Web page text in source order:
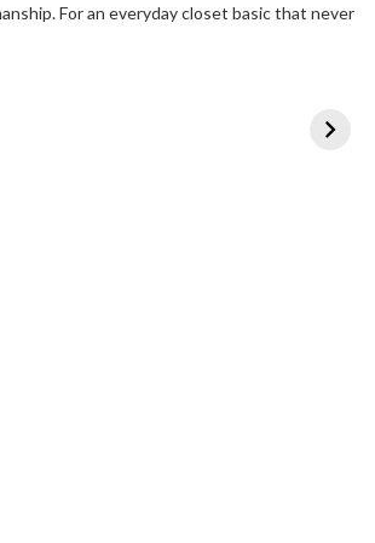
For an everyday closet basic that never